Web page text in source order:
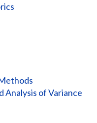
Analysis of Variance